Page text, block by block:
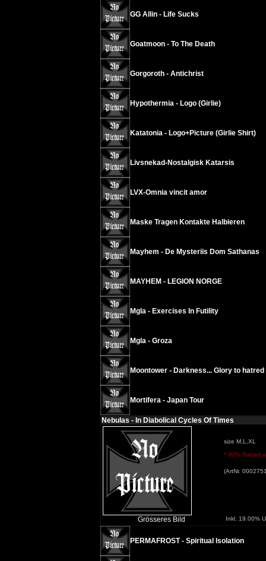
GG Allin - Life Sucks
Goatmoon - To The Death
Gorgoroth - Antichrist
Hypothermia - Logo (Girlie)
Katatonia - Logo+Picture (Girlie Shirt)
Livsnekad-Nostalgisk Katarsis
LVX-Omnia vincit amor
Maske Tragen Kontakte Halbieren
Mayhem - De Mysteriis Dom Sathanas
MAYHEM - LEGION NORGE
Mgla - Exercises In Futility
Mgla - Groza
Moontower - Darkness... Glory to hatred
Mortifera - Japan Tour
Nebulas - In Diabolical Cycles Of Times
Grösseres Bild
size M,L,XL
* 30% Rabatt
(ArtNr.
Inkl. 19.00%
PERMAFROST - Spiritual Isolation